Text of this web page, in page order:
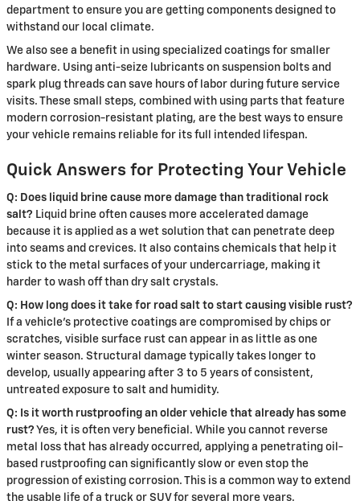
department to ensure you are getting components designed to
withstand our local climate.
We also see a benefit in using specialized coatings for smaller
hardware. Using anti-seize lubricants on suspension bolts and
spark plug threads can save hours of labor during future service
visits. These small steps, combined with using parts that feature
modern corrosion-resistant plating, are the best ways to ensure
your vehicle remains reliable for its full intended lifespan.
Quick Answers for Protecting Your Vehicle
Q: Does liquid brine cause more damage than traditional rock
salt? Liquid brine often causes more accelerated damage
because it is applied as a wet solution that can penetrate deep
into seams and crevices. It also contains chemicals that help it
stick to the metal surfaces of your undercarriage, making it
harder to wash off than dry salt crystals.
Q: How long does it take for road salt to start causing visible rust?
If a vehicle's protective coatings are compromised by chips or
scratches, visible surface rust can appear in as little as one
winter season. Structural damage typically takes longer to
develop, usually appearing after 3 to 5 years of consistent,
untreated exposure to salt and humidity.
Q: Is it worth rustproofing an older vehicle that already has some
rust? Yes, it is often very beneficial. While you cannot reverse
metal loss that has already occurred, applying a penetrating oil-
based rustproofing can significantly slow or even stop the
progression of existing corrosion. This is a common way to extend
the usable life of a truck or SUV for several more years.